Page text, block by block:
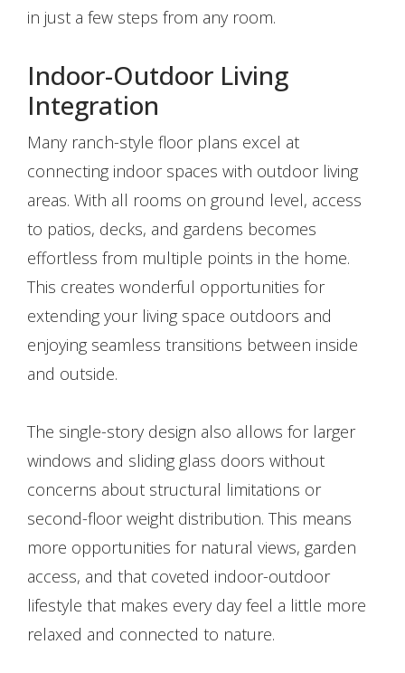
in just a few steps from any room.
Indoor-Outdoor Living
Integration
Many ranch-style floor plans excel at
connecting indoor spaces with outdoor living
areas. With all rooms on ground level, access
to patios, decks, and gardens becomes
effortless from multiple points in the home.
This creates wonderful opportunities for
extending your living space outdoors and
enjoying seamless transitions between inside
and outside.
The single-story design also allows for larger
windows and sliding glass doors without
concerns about structural limitations or
second-floor weight distribution. This means
more opportunities for natural views, garden
access, and that coveted indoor-outdoor
lifestyle that makes every day feel a little more
relaxed and connected to nature.